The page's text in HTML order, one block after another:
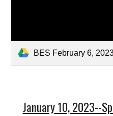
BES February 6,
January 10, 2023--